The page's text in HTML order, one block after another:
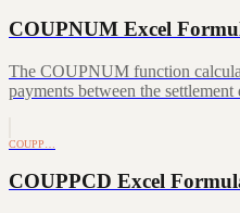
COUPNUM Excel
The COUPNUM function
payments between the
COUPP…
COUPPCD Excel